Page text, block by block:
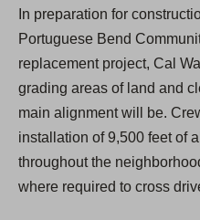
In preparation for
Portuguese Bend
replacement project, Cal
grading areas of land and
main alignment will be.
installation of 9,500 feet of
throughout the
where required to cross